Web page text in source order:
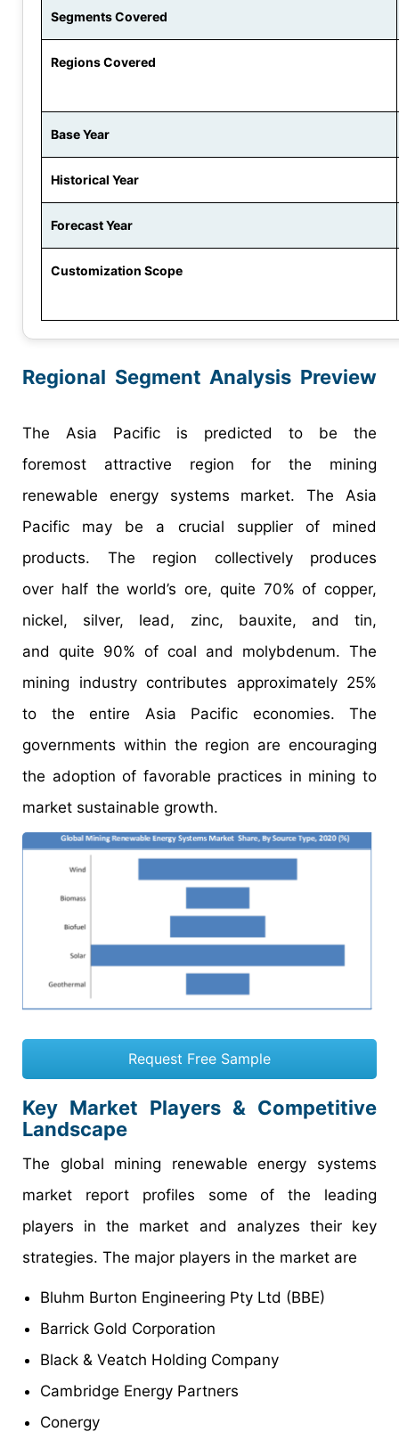
Segments Covered
Regions Covered
Base Year
Historical Year
Forecast Year
Customization Scope
Regional Segment Analysis Preview
The Asia Pacific is predicted to be the
foremost attractive region for the mining
renewable energy systems market. The Asia
Pacific may be a crucial supplier of mined
products. The region collectively produces
over half the world’s ore, quite 70% of copper,
nickel, silver, lead, zinc, bauxite, and tin,
and quite 90% of coal and molybdenum. The
mining industry contributes approximately 25%
to the entire Asia Pacific economies. The
governments within the region are encouraging
the adoption of favorable practices in mining to
market sustainable growth.
Request Free Sample
Key Market Players & Competitive
Landscape
The global mining renewable energy systems
market report profiles some of the leading
players in the market and analyzes their key
strategies. The major players in the market are
Bluhm Burton Engineering Pty Ltd (BBE)
Barrick Gold Corporation
Black & Veatch Holding Company
Cambridge Energy Partners
Conergy